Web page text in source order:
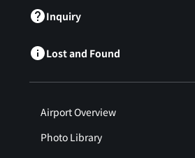
Inquiry
Lost and Found
Airport Overview
Photo Library